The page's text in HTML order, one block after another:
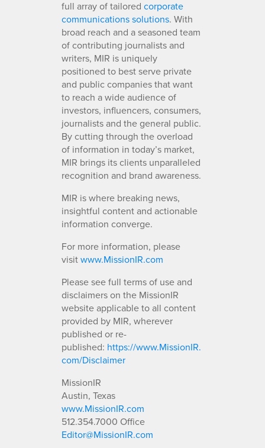
full array of tailored corporate
communications solutions. With
broad reach and a seasoned team
of contributing journalists and
writers, MIR is uniquely
positioned to best serve private
and public companies that want
to reach a wide audience of
investors, influencers, consumers,
journalists and the general public.
By cutting through the overload
of information in today’s market,
MIR brings its clients unparalleled
recognition and brand awareness.
MIR is where breaking news,
insightful content and actionable
information converge.
For more information, please
visitwww.MissionIR.com
Please see full terms of use and
disclaimers on the MissionIR
website applicable to all content
provided by MIR, wherever
published or re-
published: https://www.MissionIR.
com/Disclaimer
MissionIR
Austin, Texas
www.MissionIR.com
512.354.7000 Office
Editor@MissionIR.com